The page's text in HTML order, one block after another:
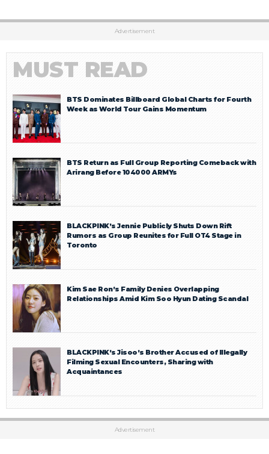
Advertisement
MUST READ
BTS Dominates Billboard Global Charts for Fourth
Week as World Tour Gains Momentum
BTS Return as Full Group Reporting Comeback with
Arirang Before 104000 ARMYs
BLACKPINK’s Jennie Publicly Shuts Down Rift
Rumors as Group Reunites for Full OT4 Stage in
Toronto
Kim Sae Ron’s Family Denies Overlapping
Relationships Amid Kim Soo Hyun Dating Scandal
BLACKPINK’s Jisoo’s Brother Accused of Illegally
Filming Sexual Encounters, Sharing with
Acquaintances
Advertisement